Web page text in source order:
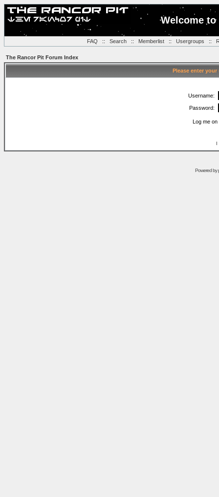
Welcome
FAQ :: Search:: Memberlist:: Usergroups ::
The Rancor Pit Forum Index
Please enter
Username:
Password:
Log me
I
Powered by